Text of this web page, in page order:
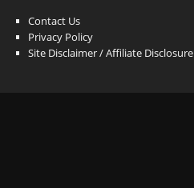
Contact Us
Privacy Policy
Site Disclaimer / Affiliate Disclosure